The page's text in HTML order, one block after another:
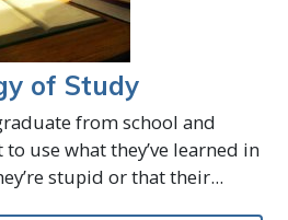
of Study
from school and
use what they’ve learned in
stupid or that their...